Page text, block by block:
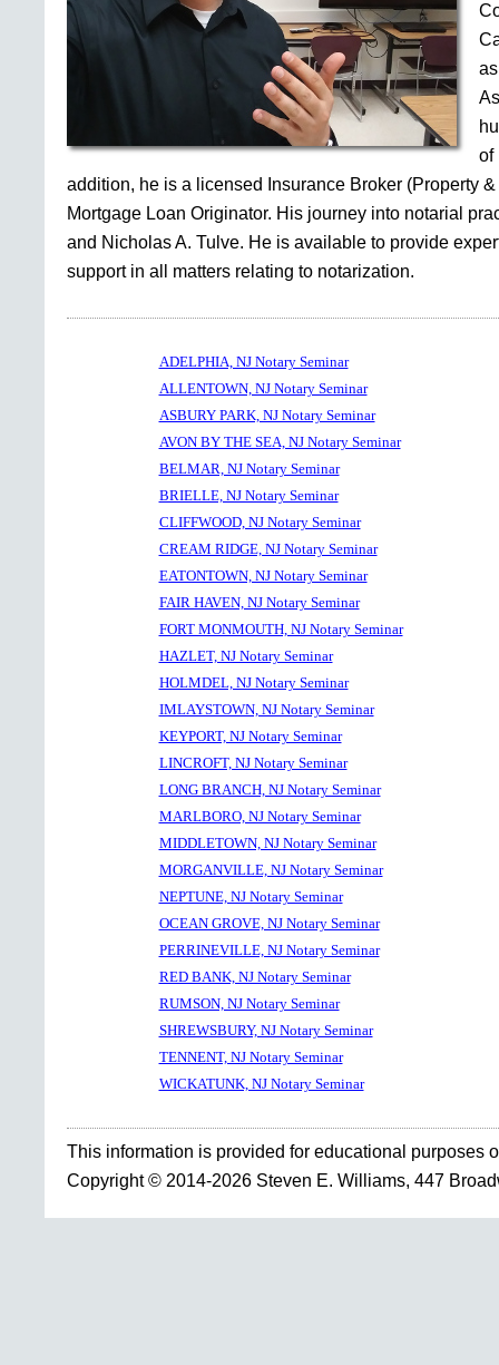
of
addition, he is a licensed Insurance Broker (Property
Mortgage Loan Originator. His journey into notarial
and Nicholas A. Tulve. He is available to provide
support in all matters relating to notarization.
ADELPHIA, NJ Notary Seminar
ALLENTOWN, NJ Notary Seminar
ASBURY PARK, NJ Notary Seminar
AVON BY THE SEA, NJ Notary Seminar
BELMAR, NJ Notary Seminar
BRIELLE, NJ Notary Seminar
CLIFFWOOD, NJ Notary Seminar
CREAM RIDGE, NJ Notary Seminar
EATONTOWN, NJ Notary Seminar
FAIR HAVEN, NJ Notary Seminar
FORT MONMOUTH, NJ Notary Seminar
HAZLET, NJ Notary Seminar
HOLMDEL, NJ Notary Seminar
IMLAYSTOWN, NJ Notary Seminar
KEYPORT, NJ Notary Seminar
LINCROFT, NJ Notary Seminar
LONG BRANCH, NJ Notary Seminar
MARLBORO, NJ Notary Seminar
MIDDLETOWN, NJ Notary Seminar
MORGANVILLE, NJ Notary Seminar
NEPTUNE, NJ Notary Seminar
OCEAN GROVE, NJ Notary Seminar
PERRINEVILLE, NJ Notary Seminar
RED BANK, NJ Notary Seminar
RUMSON, NJ Notary Seminar
SHREWSBURY, NJ Notary Seminar
TENNENT, NJ Notary Seminar
WICKATUNK, NJ Notary Seminar
This information is provided for educational purposes
Copyright © 2014-2026 Steven E. Williams, 447